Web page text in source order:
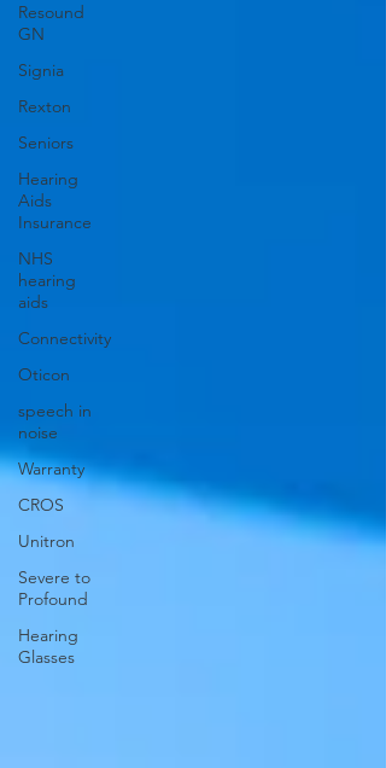
Resound
GN
Signia
Rexton
Seniors
Hearing
Aids
Insurance
NHS
hearing
aids
Connectivity
Oticon
speech in
noise
Warranty
CROS
Unitron
Severe to
Profound
Hearing
Glasses